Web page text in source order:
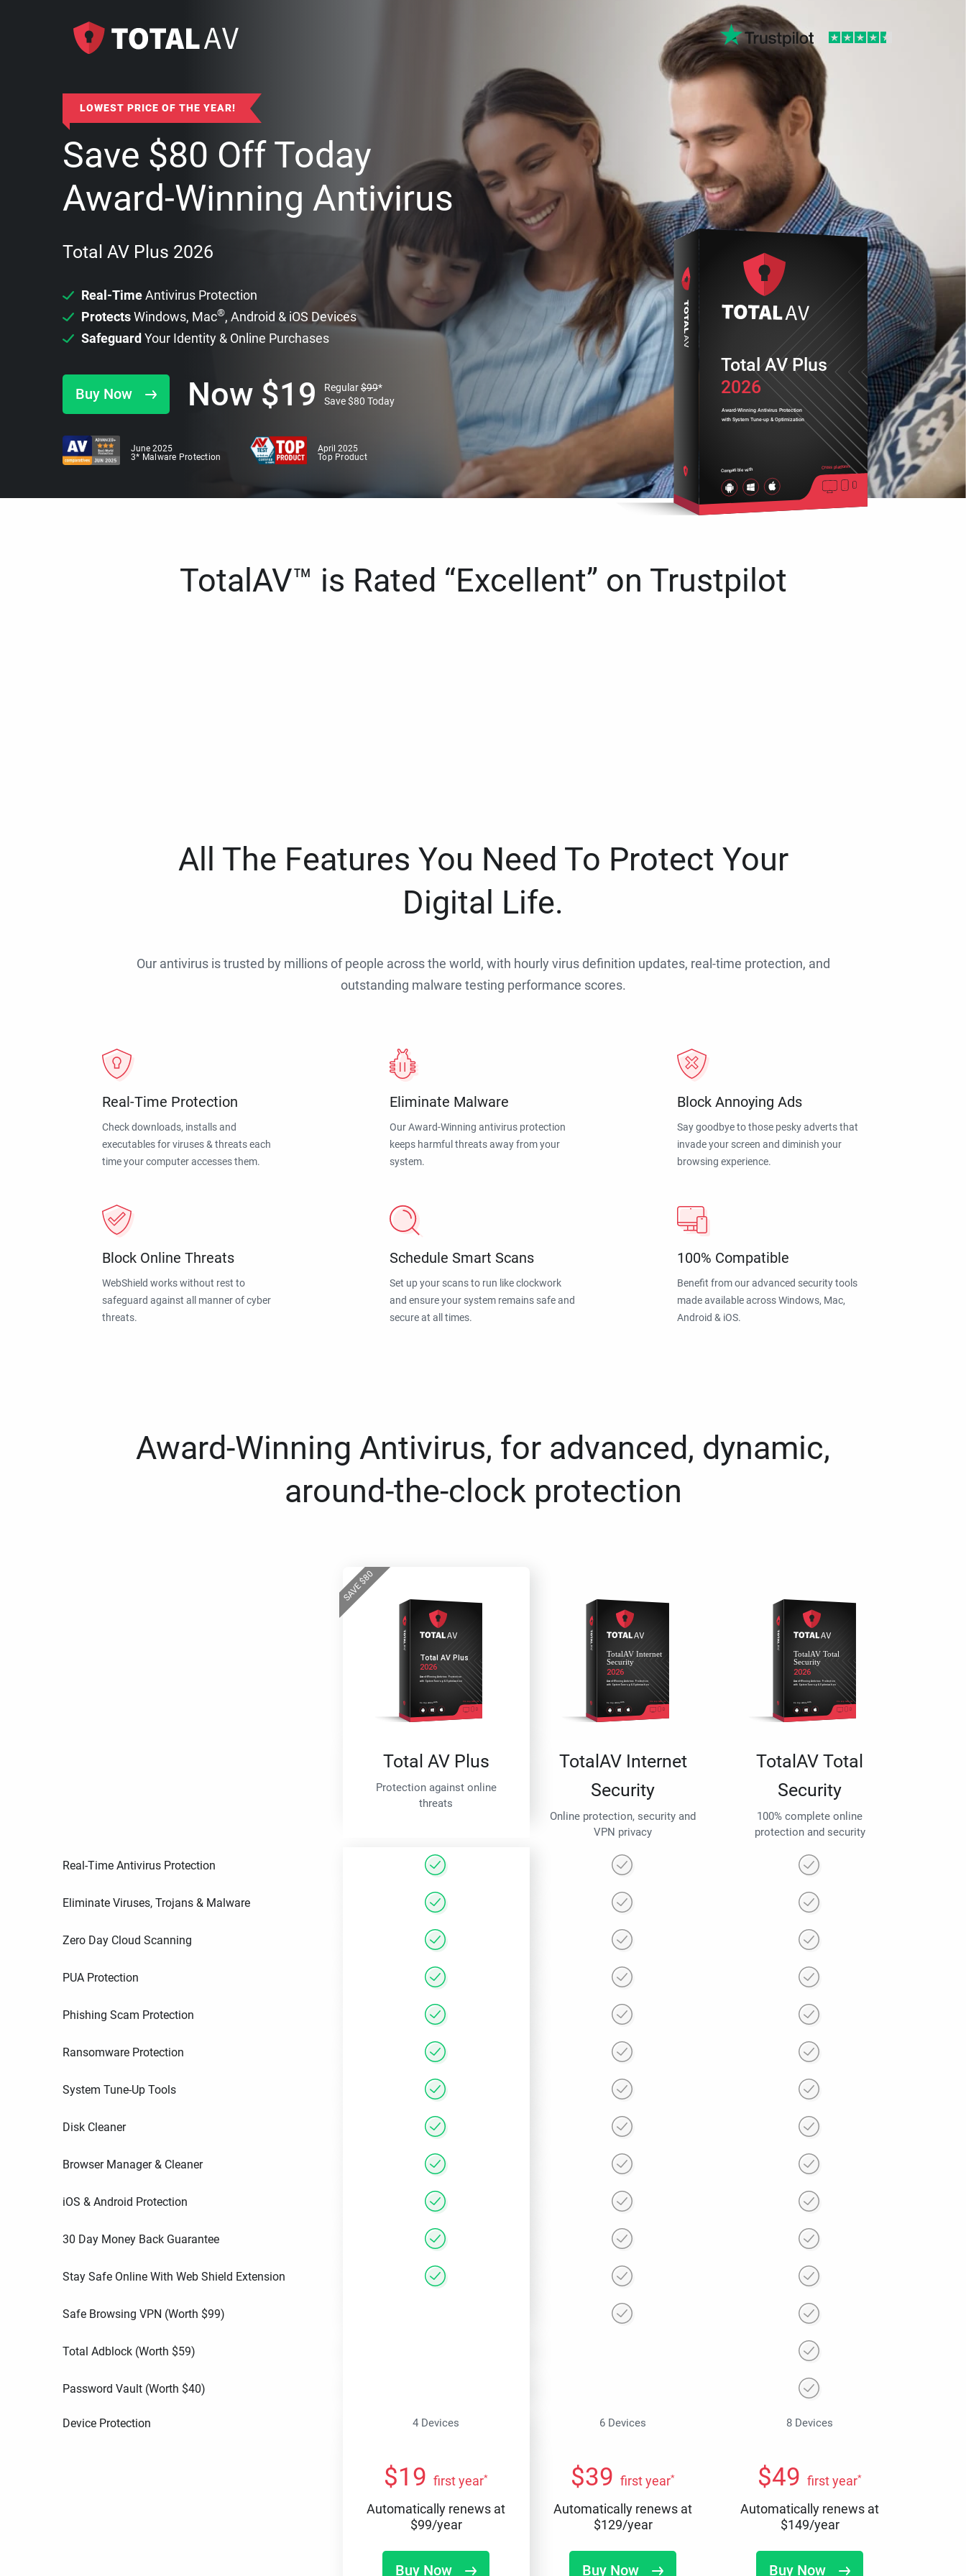
LOWEST PRICE OF THE YEAR!
Save $80 Off Today
Award-Winning Antivirus
Total AV Plus 2026
Real-TimeAntivirus Protection
ProtectsWindows, Mac®, Android & iOS Devices
Safeguard Your Identity & Online Purchases
Buy Now Now $19 Regular$99*
Save$80 Today
June 2025
3* Malware Protection
April 2025
Top Product
2026
Award-Winning Antivirus Protection
with System Tune-up & Optimization
Compatible with Cross platform
Total AV Plus
TotalAV™ is Rated “Excellent” on Trustpilot
All The Features You Need To Protect Your
Digital Life.
Our antivirus is trusted by millions of people across the world, with hourly virus definition updates, real-time protection, and
outstanding malware testing performance scores.
Real-Time Protection
Check downloads, installs and
executables for viruses & threats each
time your computer accesses them.
Eliminate Malware
Our Award-Winning antivirus protection
keeps harmful threats away from your
system.
Block Annoying Ads
Say goodbye to those pesky adverts that
invade your screen and diminish your
browsing experience.
Block Online Threats
WebShield works without rest to
safeguard against all manner of cyber
threats.
Schedule Smart Scans
Set up your scans to run like clockwork
and ensure your system remains safe and
secure at all times.
100% Compatible
Benefit from our advanced security tools
made available across Windows, Mac,
Android & iOS.
Award-Winning Antivirus, for advanced, dynamic,
around-the-clock protection
SAVE$
80
Total AV Plus
Protection against online
threats
TotalAV Internet
Security
Online protection, security and
VPN privacy
TotalAV Total
Security
100% complete online
protection and security
Real-Time Antivirus Protection
Eliminate Viruses, Trojans & Malware
Zero Day Cloud Scanning
PUA Protection
Phishing Scam Protection
Ransomware Protection
System Tune-Up Tools
Disk Cleaner
Browser Manager & Cleaner
iOS & Android Protection
30 Day Money Back Guarantee
Stay Safe Online With Web Shield Extension
Safe Browsing VPN (Worth $99)
Total Adblock (Worth $59)
Password Vault (Worth $40)
Device Protection 4 Devices 6 Devices 8 Devices
$19 first year*
Automatically renews at
$99/year
Buy Now
$39 first year*
Automatically renews at
$129/year
Buy Now
$49 first year*
Automatically renews at
$149/year
Buy Now